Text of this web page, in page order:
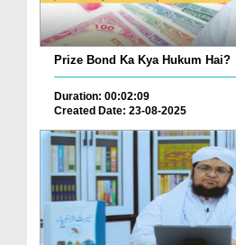
Prize Bond Ka Kya Hukum Hai?
Duration: 00:02:09
Created Date: 23-08-2025